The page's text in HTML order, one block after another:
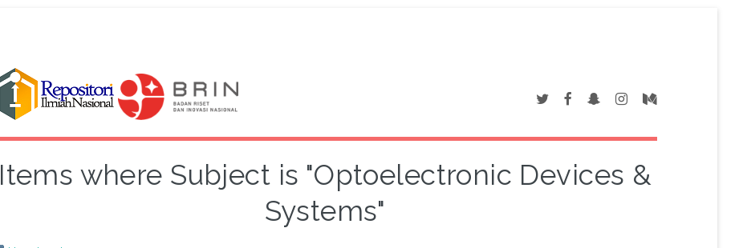
Items where Subject is "Optoelectronic Devices &
Systems"